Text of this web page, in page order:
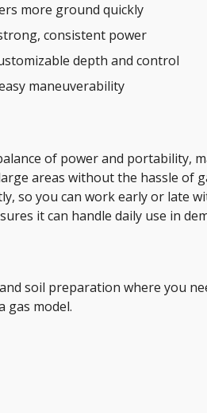
more ground quickly
consistent power
depth and control
maneuverability
of power and portability,
areas without the hassle of
so you can work early or late
it can handle daily use in
soil preparation where you
gas model.